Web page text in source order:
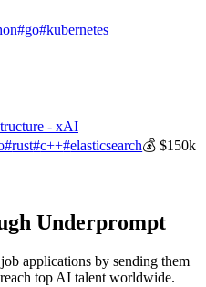
#go#kubernetes
- xAI
#rust#c++#elasticsearch💰$150k
Underprompt
applications by sending them
top AI talent worldwide.